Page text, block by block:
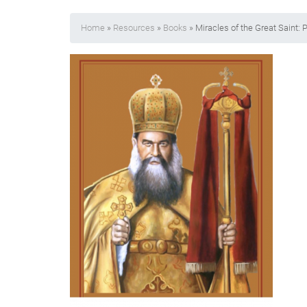
Home » Resources » Books » Miracles of the Great Saint: